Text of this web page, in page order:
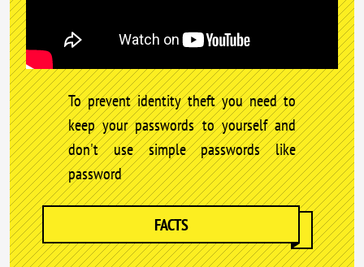
To prevent identity theft you need to
keep your passwords to yourself and
don't use simple passwords like
password
FACTS